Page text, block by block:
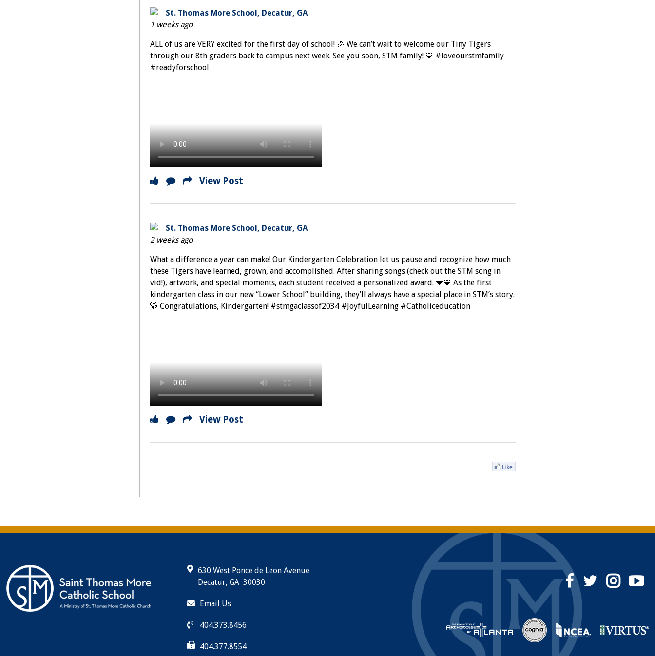
St. Thomas More School, Decatur, GA
1 weeks ago
ALL of us are VERY excited for the first day of school! 🎉 We can’t wait to welcome our Tiny Tigers
through our 8th graders back to campus next week. See you soon, STM family! 💙 #loveourstmfamily
#readyforschool
View Post
St. Thomas More School, Decatur, GA
2 weeks ago
What a difference a year can make! Our Kindergarten Celebration let us pause and recognize how much
these Tigers have learned, grown, and accomplished. After sharing songs (check out the STM song in
vid!), artwork, and special moments, each student received a personalized award. 💙💛 As the first
kindergarten class in our new “Lower School” building, they’ll always have a special place in STM’s story.
🐯 Congratulations, Kindergarten! #stmgaclassof2034 #JoyfulLearning #Catholiceducation
View Post
630 West Ponce de Leon Avenue
Decatur, GA 30030
Email Us
404.373.8456
404.377.8554